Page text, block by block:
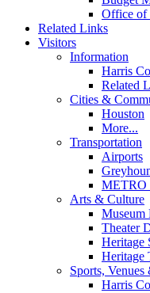
Office of
Related Links
Visitors
Information
Harris
Related
Cities &
Houston
More...
Transportation
Airports
METRO
Arts & Culture
Museum
Theater
Heritage
Heritage
Sports,
Harris